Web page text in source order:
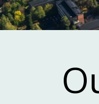
focuses